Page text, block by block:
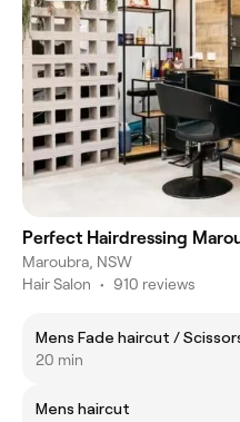
Perfect Hairdressing
Maroubra, NSW
Hair Salon • 910 reviews
Mens Fade haircut /
20 min
Mens haircut